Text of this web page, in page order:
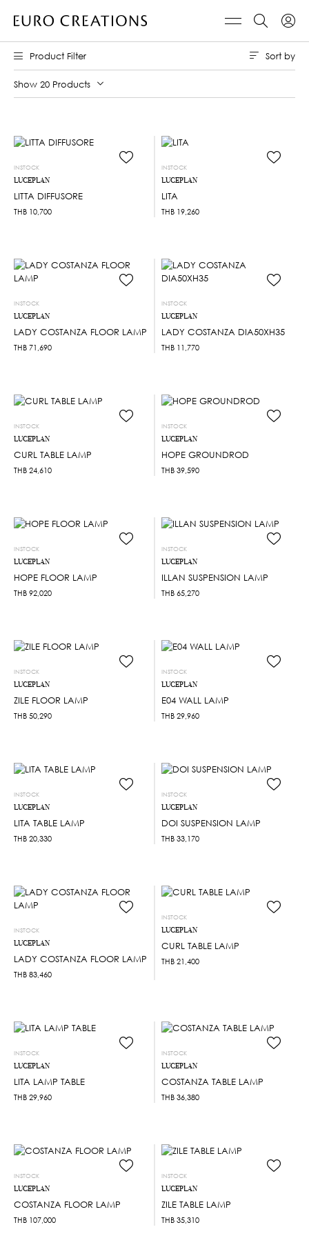
Product Filter
Show 20 Products
Sort by
INSTOCK
LUCEPLAN
LITTA DIFFUSORE
THB 10,700
INSTOCK
LUCEPLAN
LITA
THB 19,260
INSTOCK
LUCEPLAN
LADY COSTANZA FLOOR LAMP
THB 71,690
INSTOCK
LUCEPLAN
LADY COSTANZA DIA50XH35
THB 11,770
INSTOCK
LUCEPLAN
CURL TABLE LAMP
THB 24,610
INSTOCK
LUCEPLAN
HOPE GROUNDROD
THB 39,590
INSTOCK
LUCEPLAN
HOPE FLOOR LAMP
THB 92,020
INSTOCK
LUCEPLAN
ILLAN SUSPENSION LAMP
THB 65,270
INSTOCK
LUCEPLAN
ZILE FLOOR LAMP
THB 50,290
INSTOCK
LUCEPLAN
E04 WALL LAMP
THB 29,960
INSTOCK
LUCEPLAN
LITA TABLE LAMP
THB 20,330
INSTOCK
LUCEPLAN
DOI SUSPENSION LAMP
THB 33,170
INSTOCK
LUCEPLAN
LADY COSTANZA FLOOR LAMP
THB 83,460
INSTOCK
LUCEPLAN
CURL TABLE LAMP
THB 21,400
INSTOCK
LUCEPLAN
LITA LAMP TABLE
THB 29,960
INSTOCK
LUCEPLAN
COSTANZA TABLE LAMP
THB 36,380
INSTOCK
LUCEPLAN
COSTANZA FLOOR LAMP
THB 107,000
INSTOCK
LUCEPLAN
ZILE TABLE LAMP
THB 35,310